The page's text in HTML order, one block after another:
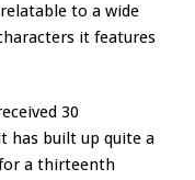
to a wide
it features
30
has built up quite a
a thirteenth